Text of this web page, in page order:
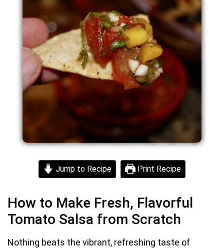
Jump to Recipe Print Recipe
How to Make Fresh, Flavorful
Tomato Salsa from Scratch
Nothing beats the vibrant, refreshing taste of